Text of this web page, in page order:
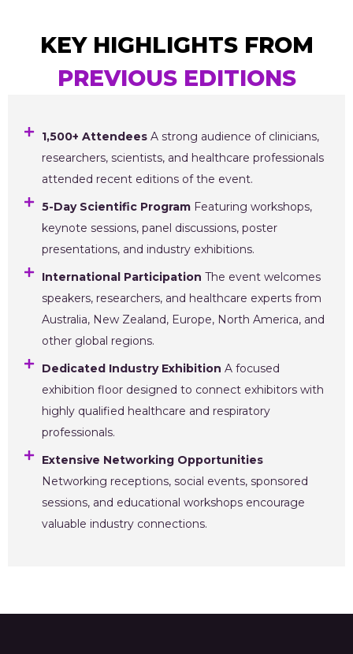
KEY HIGHLIGHTS FROM
PREVIOUS EDITIONS
1,500+ AttendeesA strong audience of clinicians,
researchers, scientists, and healthcare professionals
attended recent editions of the event.
5-Day Scientific Program Featuring workshops,
keynote sessions, panel discussions, poster
presentations, and industry exhibitions.
International Participation The event welcomes
speakers, researchers, and healthcare experts from
Australia, New Zealand, Europe, North America, and
other global regions.
Dedicated Industry Exhibition A focused
exhibition floor designed to connect exhibitors with
highly qualified healthcare and respiratory
professionals.
Extensive Networking Opportunities
Networking receptions, social events, sponsored
sessions, and educational workshops encourage
valuable industry connections.